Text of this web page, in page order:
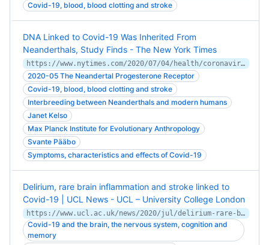
Covid-19, blood, blood clotting and stroke
DNA Linked to Covid-19 Was Inherited From
Neanderthals, Study Finds - The New York Times
https://www.nytimes.com/2020/07/04/health/coronavirus-neanderthals.html
2020-05 The Neandertal Progesterone Receptor
Covid-19, blood, blood clotting and stroke
Interbreeding between Neanderthals and modern humans
Janet Kelso
Max Planck Institute for Evolutionary Anthropology
Svante Pääbo
Symptoms, characteristics and effects of Covid-19
Delirium, rare brain inflammation and stroke linked to
Covid-19 | UCL News - UCL – University College London
https://www.ucl.ac.uk/news/2020/jul/delirium-rare-brain-inflammation-and-stroke-linked-covid-19
Covid-19 and the brain, the nervous system, cognition and
memory